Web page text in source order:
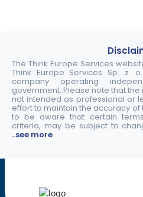
The Think Europe Services
Think Europe Services Sp. z.
company operating
government. Please note that
not intended as professional or
effort to maintain the accuracy
to be aware that certain
criteria, may be subject to
..see more